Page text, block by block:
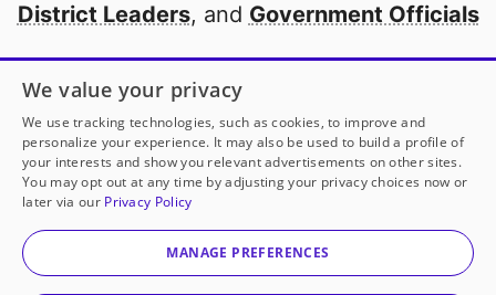
District Leaders, and Government Officials
Open to every public school in America
thanks to
our partners
Partner with DonorsChoose
© 2000-2026 DonorsChoose, a 501(c)(3) not-for-profit
corporation.
We value your privacy
We use tracking technologies, such as cookies, to improve and
personalize your experience. It may also be used to build a profile of
your interests and show you relevant advertisements on other sites.
You may opt out at any time by adjusting your privacy choices now or
later via our Privacy Policy
MANAGE PREFERENCES